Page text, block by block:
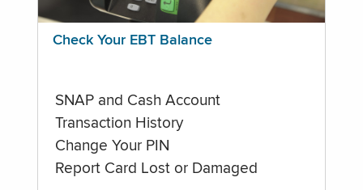
Check Your EBT Balance
SNAP and Cash Account
Transaction History
Change Your PIN
Report Card Lost or Damaged